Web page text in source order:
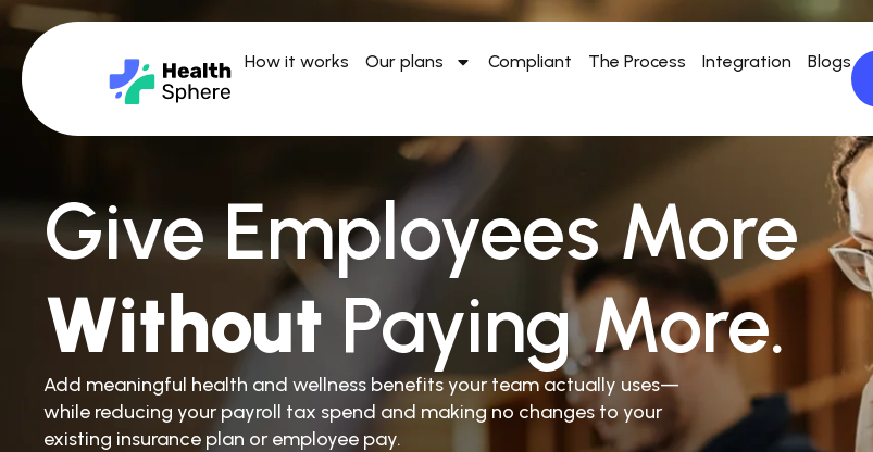
How it works Our plans Compliant The Process Integration Blogs
Give Employees More
Without Paying More.
Add meaningful health and wellness benefits your team actually uses—
while reducing your payroll tax spend and making no changes to your
existing insurance plan or employee pay.